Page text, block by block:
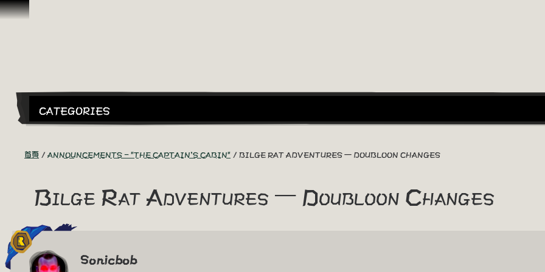
跳到內容
CATEGORIES
首頁 ANNOUNCEMENTS - "THE CAPTAIN'S CABIN" BILGE RAT ADVENTURES – DOUBLOON CHANGES
Bilge Rat Adventures – Doubloon Changes
Sonicbob